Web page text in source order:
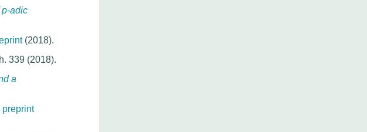
adic
(2018).
339 (2018).
a
preprint